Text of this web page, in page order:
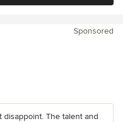
Sponsored
disappoint. The talent and